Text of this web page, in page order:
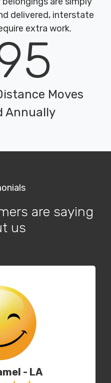
delivered, interstate
extra work.
Moves
Annually
are saying
us
- LA